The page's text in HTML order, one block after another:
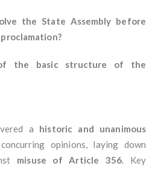
the State Assembly before
the basic structure of the
a historic and unanimous
opinions, laying down
misuse of Article 356. Key